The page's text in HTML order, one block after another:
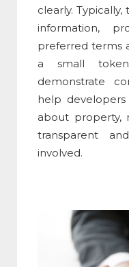
clearly.
information,
preferred terms
a small
demonstrate
help developers
about property,
transparent
involved.